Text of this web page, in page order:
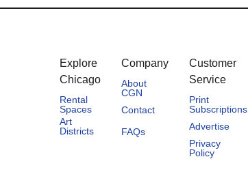
Explore
Chicago
Rental
Spaces
Art
Districts
Company
About
CGN
Contact
FAQs
Customer
Service
Print
Subscriptions
Advertise
Privacy
Policy